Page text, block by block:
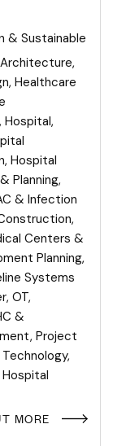
& Sustainable
,
, Healthcare
, Hospital,
, Hospital
Planning,
& Infection
,
Centers &
Planning,
Systems
, OT,
&
, Project
,
Hospital
MORE